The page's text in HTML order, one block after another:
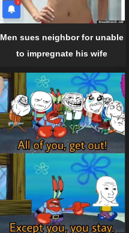
Men sues neighbor for unable
to impregnate his wife